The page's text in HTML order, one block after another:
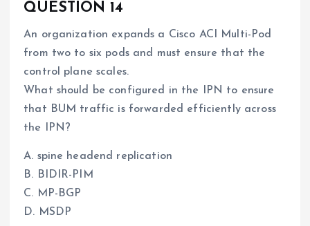
QUESTION 14
An organization expands a Cisco ACI Multi-Pod
from two to six pods and must ensure that the
control plane scales.
What should be configured in the IPN to ensure
that BUM traffic is forwarded efficiently across
the IPN?
A. spine headend replication
B. BIDIR-PIM
C. MP-BGP
D. MSDP